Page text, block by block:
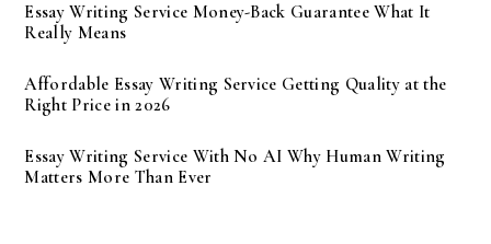
Essay Writing Service Money-Back Guarantee What It
Really Means
Affordable Essay Writing Service Getting Quality at the
Right Price in 2026
Essay Writing Service With No AI Why Human Writing
Matters More Than Ever